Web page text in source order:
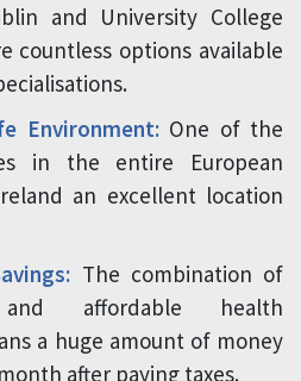
and University College
countless options available
Environment:One of the
in the entire European
an excellent location
The combination of
affordable health
a huge amount of money
after paying taxes.